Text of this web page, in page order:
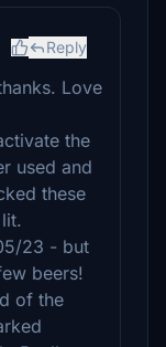
Reply
Love
the
used and
these
23 - but
beers!
of the